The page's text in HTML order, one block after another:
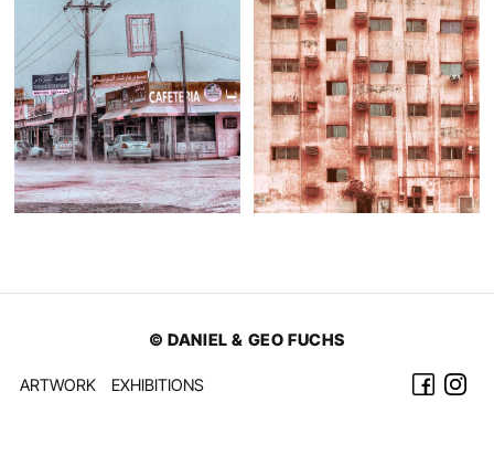
© DANIEL & GEO FUCHS
ARTWORK EXHIBITIONS